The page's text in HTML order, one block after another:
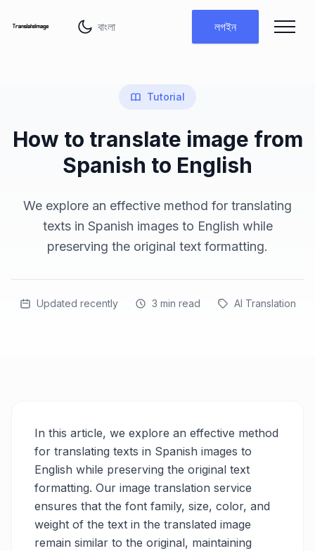
লগইন
Tutorial
How to translate image from
Spanish to English
We explore an effective method for translating
texts in Spanish images to English while
preserving the original text formatting.
Updated recently 3 min read AI Translation
In this article, we explore an effective method
for translating texts in Spanish images to
English while preserving the original text
formatting. Our image translation service
ensures that the font family, size, color, and
weight of the text in the translated image
remain similar to the original, maintaining